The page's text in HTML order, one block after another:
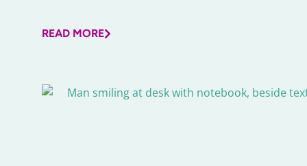
READ MORE